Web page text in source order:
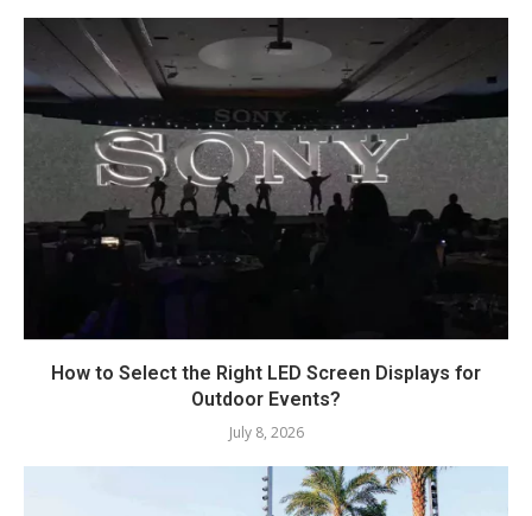
How to Select the Right LED Screen Displays for
Outdoor Events?
July 8, 2026